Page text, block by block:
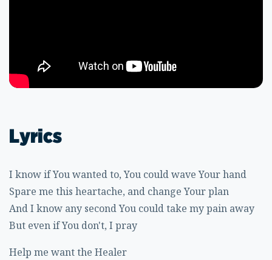
Lyrics
I know if You wanted to, You could wave Your hand
Spare me this heartache, and change Your plan
And I know any second You could take my pain away
But even if You don't, I pray
Help me want the Healer